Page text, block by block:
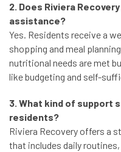
2. Does Riviera
assistance?
Yes. Residents receive a
shopping and meal
nutritional needs are met
like budgeting and self-
3. What kind of support
residents?
Riviera Recovery offers a
that includes daily